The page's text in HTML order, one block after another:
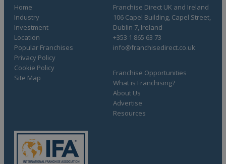
Home
Industry
Investment
Location
Popular Franchises
Franchise Opportunities
What is Franchising?
About Us
Advertise
Resources
Privacy Policy
Cookie Policy
Site Map
Franchise Direct UK and Ireland
106 Capel Building, Capel Street,
Dublin 7, Ireland
+353 1 865 63 73
info@franchisedirect.co.uk